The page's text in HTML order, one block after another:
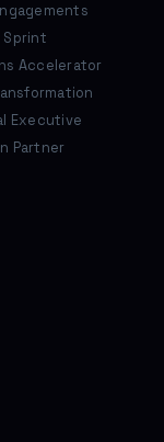
Accelerator
Executive
Partner